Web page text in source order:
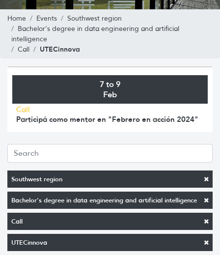
Home Events
Southwest region
Bachelor's degree in data engineering and artificial
intelligence
Call
UTECinnova
Southwest region
Bachelor's degree in data engineering and artificial intelligence
Call
UTECinnova
7 to 9
Feb
Call
Participá como mentor en "Febrero en acción 2024"